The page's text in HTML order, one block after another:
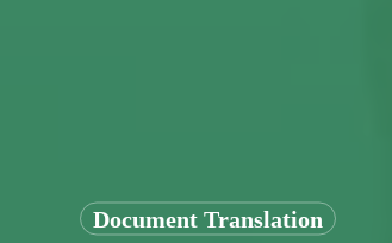
Document Translation